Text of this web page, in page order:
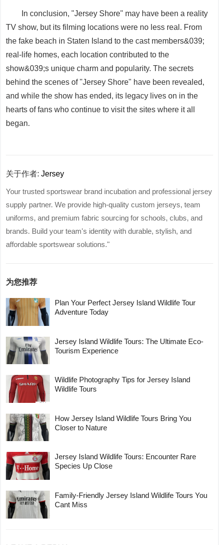
In conclusion, "Jersey Shore" may have been a reality
TV show, but its filming locations were no less real. From
the fake beach in Staten Island to the cast members&039;
real-life homes, each location contributed to the
show&039;s unique charm and popularity. The secrets
behind the scenes of "Jersey Shore" have been revealed,
and while the show has ended, its legacy lives on in the
hearts of fans who continue to visit the sites where it all
began.
关于作者:Jersey
Your trusted sportswear brand incubation and professional jersey
supply partner. We provide high-quality custom jerseys, team
uniforms, and premium fabric sourcing for schools, clubs, and
brands. Build your team's identity with durable, stylish, and
affordable sportswear solutions."
为您推荐
Plan Your Perfect Jersey Island Wildlife Tour
Adventure Today
Jersey Island Wildlife Tours: The Ultimate Eco-
Tourism Experience
Wildlife Photography Tips for Jersey Island
Wildlife Tours
How Jersey Island Wildlife Tours Bring You
Closer to Nature
Jersey Island Wildlife Tours: Encounter Rare
Species Up Close
Family-Friendly Jersey Island Wildlife Tours You
Cant Miss